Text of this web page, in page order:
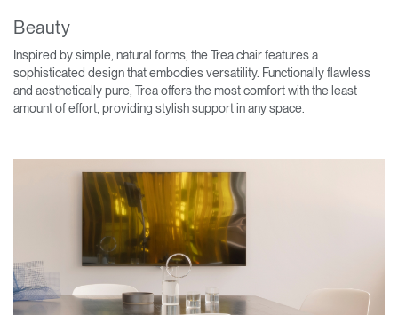
Beauty
Inspired by simple, natural forms, the Trea chair features a
sophisticated design that embodies versatility. Functionally flawless
and aesthetically pure, Trea offers the most comfort with the least
amount of effort, providing stylish support in any space.